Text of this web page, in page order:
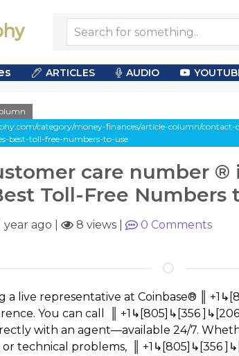
ARTICLES AUDIO
category/money-finances/article-column/contact-
best-toll-free-numbers-to-use
care number ®️
Toll-Free Numbers
year ago 8 views 0 Comments
a live representative at Coinbase® ║
You can call ║ +1↳[805]↳[356
with an agent—available 24/7.
or technical problems, ║ +1↳[805]↳[356